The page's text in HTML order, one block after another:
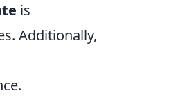
is
Additionally,